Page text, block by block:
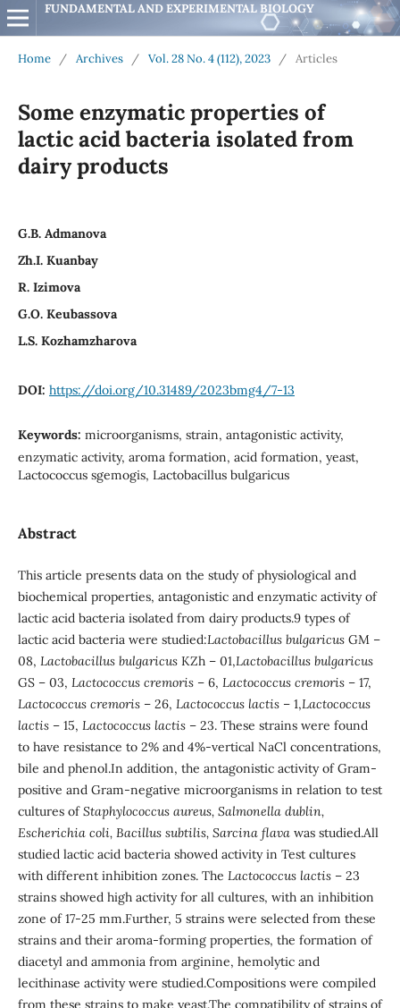
FUNDAMENTAL AND EXPERIMENTAL BIOLOGY
Home / Archives / Vol. 28 No. 4 (112), 2023 / Articles
Some enzymatic properties of
lactic acid bacteria isolated from
dairy products
G.B. Admanova
Zh.I. Kuanbay
R. Izimova
G.O. Keubassova
L.S. Kozhamzharova
DOI: https://doi.org/10.31489/2023bmg4/7-13
Keywords: microorganisms, strain, antagonistic activity,
enzymatic activity, aroma formation, acid formation, yeast,
Lactococcus sgemogis, Lactobacillus bulgaricus
Abstract
This article presents data on the study of physiological and
biochemical properties, antagonistic and enzymatic activity of
lactic acid bacteria isolated from dairy products.9 types of
lactic acid bacteria were studied:Lactobacillus bulgaricus GM –
08, Lactobacillus bulgaricus KZh – 01,Lactobacillus bulgaricus
GS – 03, Lactococcus cremoris – 6, Lactococcus cremoris – 17,
Lactococcus cremoris– 26, Lactococcus lactis– 1,Lactococcus
lactis – 15, Lactococcus lactis– 23. These strains were found
to have resistance to 2% and 4%-vertical NaCl concentrations,
bile and phenol.In addition, the antagonistic activity of Gram-
positive and Gram-negative microorganisms in relation to test
cultures ofStaphylococcus aureus, Salmonella dublin,
Escherichia coli, Bacillus subtilis, Sarcina flavawas studied.All
studied lactic acid bacteria showed activity in Test cultures
with different inhibition zones. The Lactococcus lactis– 23
strains showed high activity for all cultures, with an inhibition
zone of 17-25 mm.Further, 5 strains were selected from these
strains and their aroma-forming properties, the formation of
diacetyl and ammonia from arginine, hemolytic and
lecithinase activity were studied.Compositions were compiled
from these strains to make yeast.The compatibility of strains of